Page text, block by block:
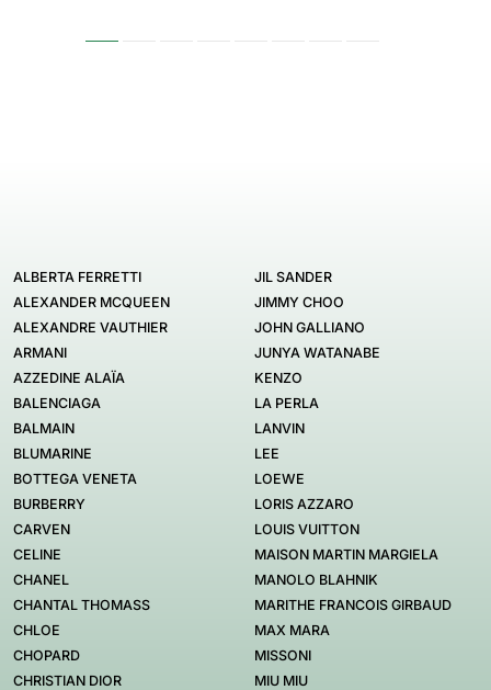
ALBERTA FERRETTI
ALEXANDER MCQUEEN
ALEXANDRE VAUTHIER
ARMANI
AZZEDINE ALAÏA
BALENCIAGA
BALMAIN
BLUMARINE
BOTTEGA VENETA
BURBERRY
CARVEN
CELINE
CHANEL
CHANTAL THOMASS
CHLOE
CHOPARD
CHRISTIAN DIOR
JIL SANDER
JIMMY CHOO
JOHN GALLIANO
JUNYA WATANABE
KENZO
LA PERLA
LANVIN
LEE
LOEWE
LORIS AZZARO
LOUIS VUITTON
MAISON MARTIN MARGIELA
MANOLO BLAHNIK
MARITHE FRANCOIS GIRBAUD
MAX MARA
MISSONI
MIU MIU